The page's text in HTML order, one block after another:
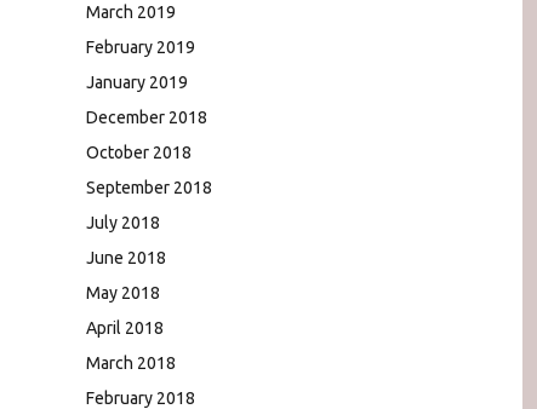
March 2019
February 2019
January 2019
December 2018
October 2018
September 2018
July 2018
June 2018
May 2018
April 2018
March 2018
February 2018